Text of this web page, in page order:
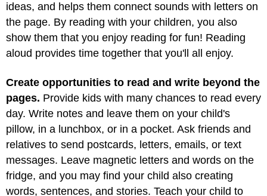
ideas, and helps them connect sounds with letters on
the page. By reading with your children, you also
show them that you enjoy reading for fun! Reading
aloud provides time together that you'll all enjoy.
Create opportunities to read and write beyond the
pages. Provide kids with many chances to read every
day. Write notes and leave them on your child's
pillow, in a lunchbox, or in a pocket. Ask friends and
relatives to send postcards, letters, emails, or text
messages. Leave magnetic letters and words on the
fridge, and you may find your child also creating
words, sentences, and stories. Teach your child to